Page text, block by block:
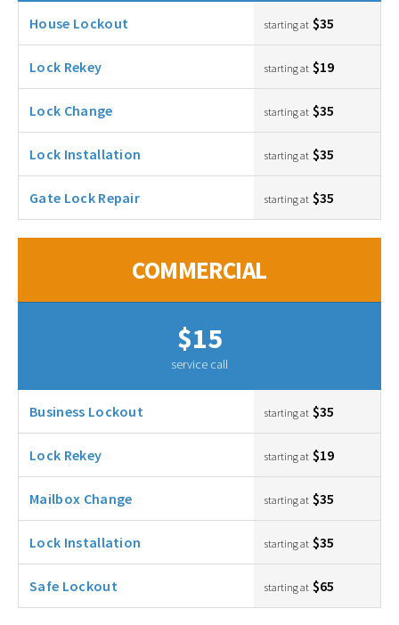
House Lockout starting at $35
Lock Rekey starting at $19
Lock Change starting at $35
Lock Installation starting at $35
Gate Lock Repair starting at $35
COMMERCIAL
$15
service call
Business Lockout starting at $35
Lock Rekey starting at $19
Mailbox Change starting at $35
Lock Installation starting at $35
Safe Lockout starting at $65